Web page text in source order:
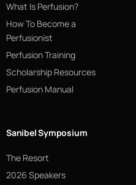
What Is Perfusion?
How To Become a
Perfusionist
Perfusion Training
Scholarship Resources
Perfusion Manual
Sanibel Symposium
The Resort
2026 Speakers